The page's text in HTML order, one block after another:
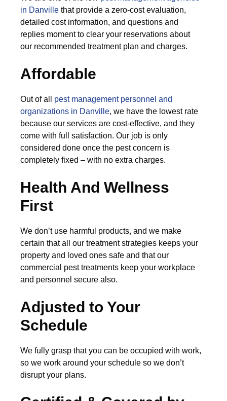
in Danville that provide a zero-cost evaluation,
detailed cost information, and questions and
replies moment to clear your reservations about
our recommended treatment plan and charges.
Affordable
Out of all pest management personnel and
organizations in Danville, we have the lowest rate
because our services are cost-effective, and they
come with full satisfaction. Our job is only
considered done once the pest concern is
completely fixed – with no extra charges.
Health And Wellness
First
We don’t use harmful products, and we make
certain that all our treatment strategies keeps your
property and loved ones safe and that our
commercial pest treatments keep your workplace
and personnel secure also.
Adjusted to Your
Schedule
We fully grasp that you can be occupied with work,
so we work around your schedule so we don’t
disrupt your plans.